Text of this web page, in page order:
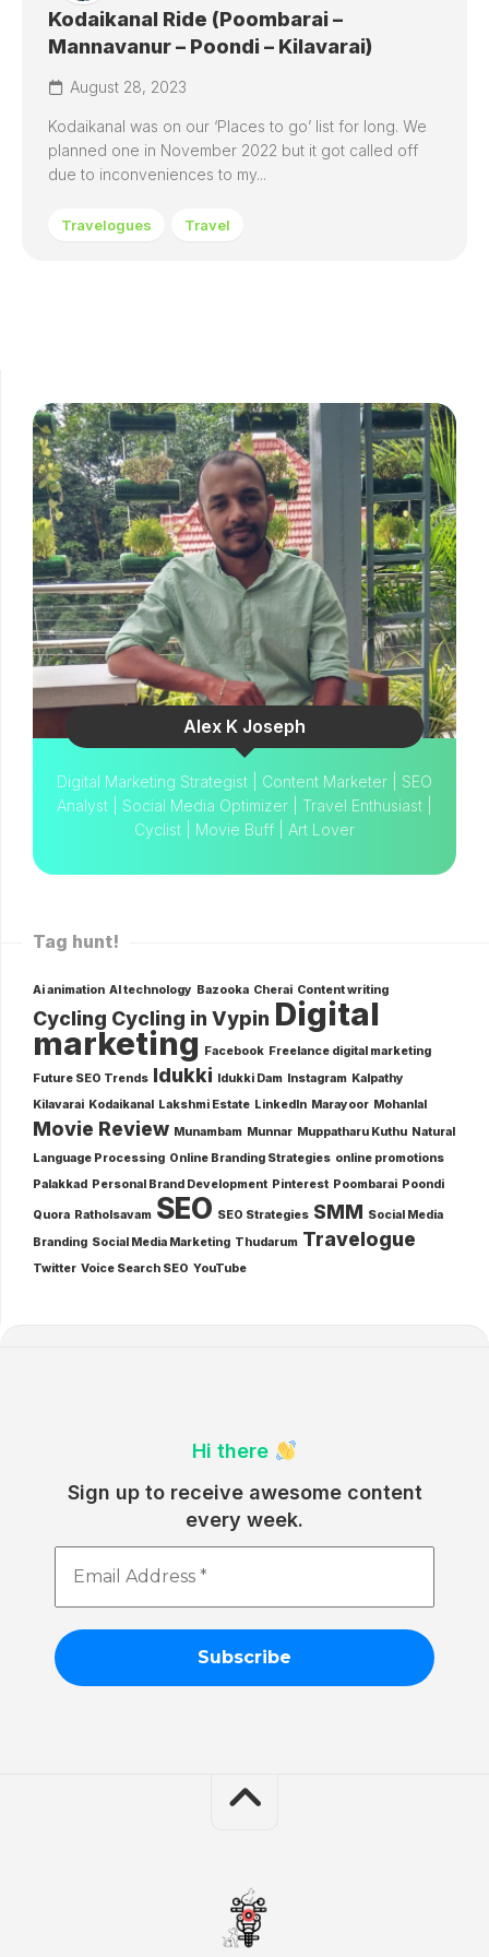
Kodaikanal Ride (Poombarai –
Mannavanur – Poondi – Kilavarai)
August 28, 2023
Kodaikanal was on our ‘Places to go’ list for long. We
planned one in November 2022 but it got called off
due to inconveniences to my...
Travelogues Travel
Alex K Joseph
Digital Marketing Strategist | Content Marketer | SEO
Analyst | Social Media Optimizer | Travel Enthusiast |
Cyclist | Movie Buff | Art Lover
Tag hunt!
Ai animation AI technology Bazooka Cherai Content writing
Cycling Cycling in Vypin Digital
marketing Facebook Freelance digital marketing
Future SEO Trends Idukki Idukki Dam Instagram Kalpathy
Kilavarai Kodaikanal Lakshmi Estate LinkedIn Marayoor Mohanlal
Movie Review Munambam Munnar Muppatharu Kuthu Natural
Language Processing Online Branding Strategies online promotions
Palakkad Personal Brand Development Pinterest Poombarai Poondi
Quora Ratholsavam SEO SEO Strategies SMM Social Media
Branding Social Media Marketing Thudarum Travelogue
Twitter Voice Search SEO YouTube
Hi there
Sign up to receive awesome content
every week.